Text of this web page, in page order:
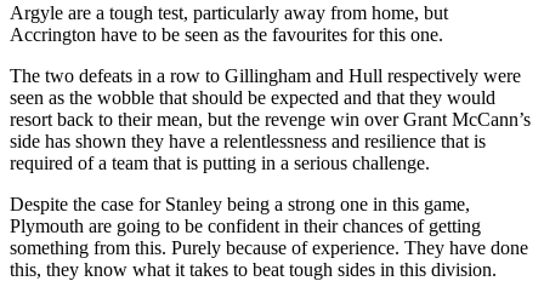
Argyle are a tough test, particularly away from home, but
Accrington have to be seen as the favourites for this one.
The two defeats in a row to Gillingham and Hull respectively were
seen as the wobble that should be expected and that they would
resort back to their mean, but the revenge win over Grant McCann’s
side has shown they have a relentlessness and resilience that is
required of a team that is putting in a serious challenge.
Despite the case for Stanley being a strong one in this game,
Plymouth are going to be confident in their chances of getting
something from this. Purely because of experience. They have done
this, they know what it takes to beat tough sides in this division.